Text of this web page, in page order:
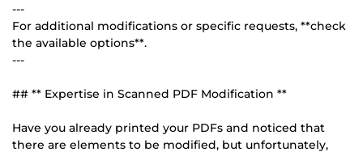
---
For additional modifications or specific requests, **check
the available options**.
---
## ** Expertise in Scanned PDF Modification **
Have you already printed your PDFs and noticed that
there are elements to be modified, but unfortunately,